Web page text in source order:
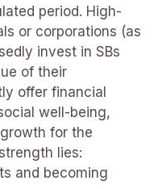
period. High-
or corporations (as
invest in SBs
of their
offer financial
well-being,
for the
lies:
and becoming